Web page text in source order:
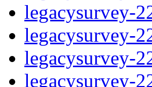
legacysurvey-
legacysurvey-
legacysurvey-
legacysurvey-